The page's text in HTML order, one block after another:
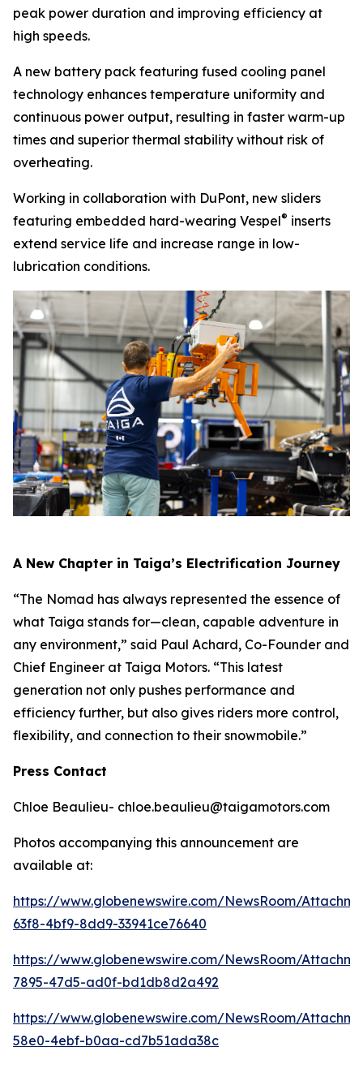
peak power duration and improving efficiency at
high speeds.
A new battery pack featuring fused cooling panel
technology enhances temperature uniformity and
continuous power output, resulting in faster warm-up
times and superior thermal stability without risk of
overheating.
Working in collaboration with DuPont, new sliders
featuring embedded hard-wearing Vespel® inserts
extend service life and increase range in low-
lubrication conditions.
A New Chapter in Taiga’s Electrification Journey
“The Nomad has always represented the essence of
what Taiga stands for—clean, capable adventure in
any environment,” said Paul Achard, Co-Founder and
Chief Engineer at Taiga Motors. “This latest
generation not only pushes performance and
efficiency further, but also gives riders more control,
flexibility, and connection to their snowmobile.”
Press Contact
Chloe Beaulieu- chloe.beaulieu@taigamotors.com
Photos accompanying this announcement are
available at:
https://www.globenewswire.com/NewsRoom/
63f8-4bf9-8dd9-33941ce76640
https://www.globenewswire.com/NewsRoom/
7895-47d5-ad0f-bd1db8d2a492
https://www.globenewswire.com/NewsRoom/
58e0-4ebf-b0aa-cd7b51ada38c